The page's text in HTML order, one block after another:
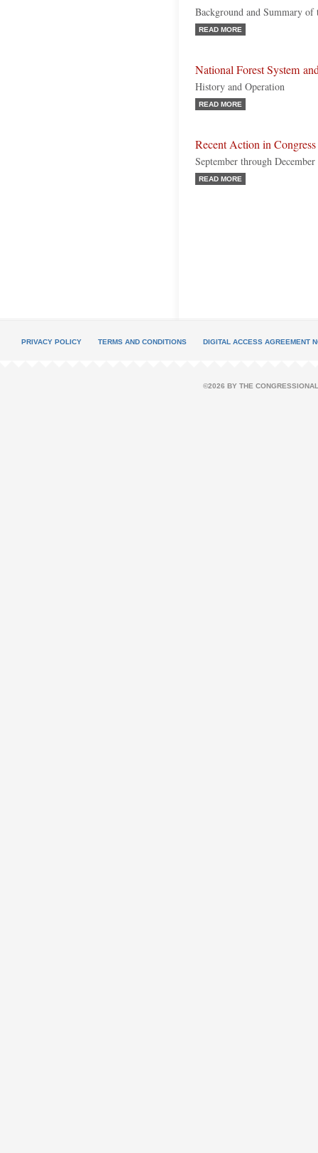
Background and Summary
READ MORE
National Forest System
History and Operation
READ MORE
Recent Action in Congress
September through
READ MORE
PRIVACY POLICY TERMS AND CONDITIONS DIGITAL ACCESS AGREEMENT
©2026 BY THE